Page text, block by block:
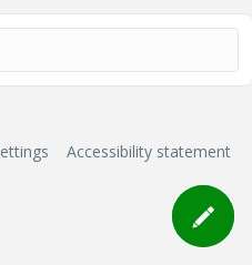
Accessibility statement